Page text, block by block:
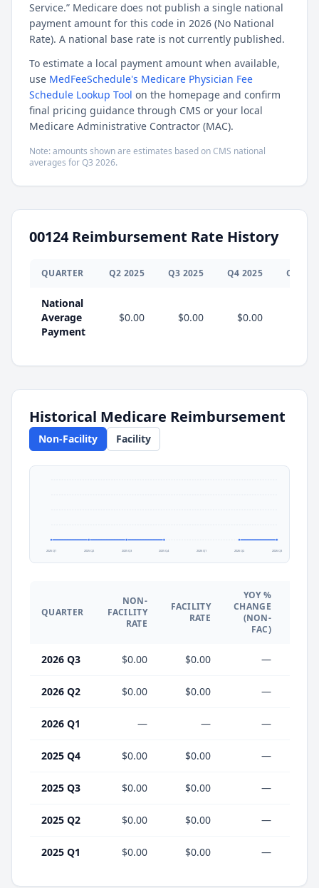
Service.” Medicare does not publish a single national
payment amount for this code in 2026 (No National
Rate). A national base rate is not currently published.
To estimate a local payment amount when available,
use MedFeeSchedule's Medicare Physician Fee
Schedule Lookup Tool on the homepage and confirm
final pricing guidance through CMS or your local
Medicare Administrative Contractor (MAC).
Note: amounts shown are estimates based on CMS national
averages forQ3 2026.
00124 Reimbursement Rate History
QUARTER Q2 2025 Q3 2025 Q4 2025 Q
National
Average
Payment
$0.00 $0.00 $0.00
Historical Medicare Reimbursement
Non-Facility Facility
2025 Q1 2025 Q2 2025 Q3 2025 Q4 2026 Q1 2026 Q2 2026 Q3
QUARTER
NON-
FACILITY
RATE
FACILITY
RATE
YOY %
CHANGE
(NON-
FAC)
2026 Q3 $0.00 $0.00 —
2026 Q2 $0.00 $0.00 —
2026 Q1 — — —
2025 Q4 $0.00 $0.00 —
2025 Q3 $0.00 $0.00 —
2025 Q2 $0.00 $0.00 —
2025 Q1 $0.00 $0.00 —